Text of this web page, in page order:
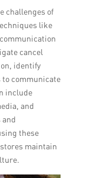
challenges of
like
cancel
identify
to communicate
include
and
these
maintain